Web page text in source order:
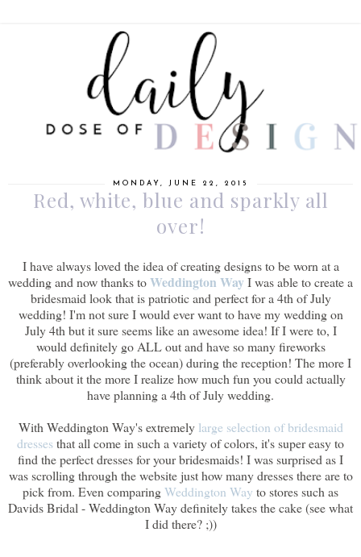
MONDAY, JUNE 22, 2015
Red, white, blue and sparkly all
over!
I have always loved the idea of creating designs to be worn at a
wedding and now thanks toWeddington Way I was able to create a
bridesmaid look that is patriotic and perfect for a 4th of July
wedding! I'm not sure I would ever want to have my wedding on
July 4th but it sure seems like an awesome idea! If I were to, I
would definitely go ALL out and have so many fireworks
(preferably overlooking the ocean) during the reception! The more I
think about it the more I realize how much fun you could actually
have planning a 4th of July wedding.
With Weddington Way's extremely large selection of bridesmaid
dressesthat all come in such a variety of colors, it's super easy to
find the perfect dresses for your bridesmaids! I was surprised as I
was scrolling through the website just how many dresses there are to
pick from. Even comparingWeddington Way to stores such as
Davids Bridal - Weddington Way definitely takes the cake (see what
I did there? ;))